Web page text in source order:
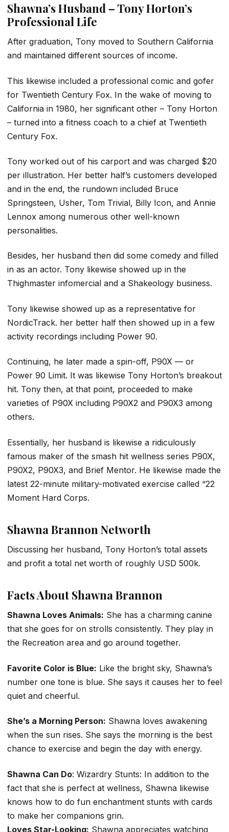
Shawna’s Husband – Tony Horton’s
Professional Life
After graduation, Tony moved to Southern California
and maintained different sources of income.
This likewise included a professional comic and gofer
for Twentieth Century Fox. In the wake of moving to
California in 1980, her significant other – Tony Horton
– turned into a fitness coach to a chief at Twentieth
Century Fox.
Tony worked out of his carport and was charged $20
per illustration. Her better half’s customers developed
and in the end, the rundown included Bruce
Springsteen, Usher, Tom Trivial, Billy Icon, and Annie
Lennox among numerous other well-known
personalities.
Besides, her husband then did some comedy and filled
in as an actor. Tony likewise showed up in the
Thighmaster infomercial and a Shakeology business.
Tony likewise showed up as a representative for
NordicTrack. her better half then showed up in a few
activity recordings including Power 90.
Continuing, he later made a spin-off, P90X — or
Power 90 Limit. It was likewise Tony Horton’s breakout
hit. Tony then, at that point, proceeded to make
varieties of P90X including P90X2 and P90X3 among
others.
Essentially, her husband is likewise a ridiculously
famous maker of the smash hit wellness series P90X,
P90X2, P90X3, and Brief Mentor. He likewise made the
latest 22-minute military-motivated exercise called “22
Moment Hard Corps.
Shawna Brannon Networth
Discussing her husband, Tony Horton’s total assets
and profit a total net worth of roughly USD 500k.
Facts About Shawna Brannon
Shawna Loves Animals: She has a charming canine
that she goes for on strolls consistently. They play in
the Recreation area and go around together.
Favorite Color is Blue: Like the bright sky, Shawna’s
number one tone is blue. She says it causes her to feel
quiet and cheerful.
She’s a Morning Person: Shawna loves awakening
when the sun rises. She says the morning is the best
chance to exercise and begin the day with energy.
Shawna Can Do: Wizardry Stunts: In addition to the
fact that she is perfect at wellness, Shawna likewise
knows how to do fun enchantment stunts with cards
to make her companions grin.
Loves Star-Looking: Shawna appreciates watching